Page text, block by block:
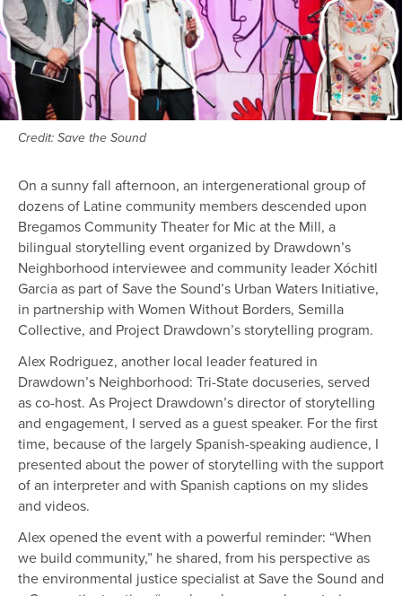
Credit: Save the Sound
On a sunny fall afternoon, an intergenerational group of
dozens of Latine community members descended upon
Bregamos Community Theater for Mic at the Mill, a
bilingual storytelling event organized by Drawdown’s
Neighborhood interviewee and community leader Xóchitl
Garcia as part of Save the Sound’s Urban Waters Initiative,
in partnership with Women Without Borders, Semilla
Collective, and Project Drawdown’s storytelling program.
Alex Rodriguez, another local leader featured in
Drawdown’s Neighborhood: Tri-State docuseries, served
as co-host. As Project Drawdown’s director of storytelling
and engagement, I served as a guest speaker. For the first
time, because of the largely Spanish-speaking audience, I
presented about the power of storytelling with the support
of an interpreter and with Spanish captions on my slides
and videos.
Alex opened the event with a powerful reminder: “When
we build community,” he shared, from his perspective as
the environmental justice specialist at Save the Sound and